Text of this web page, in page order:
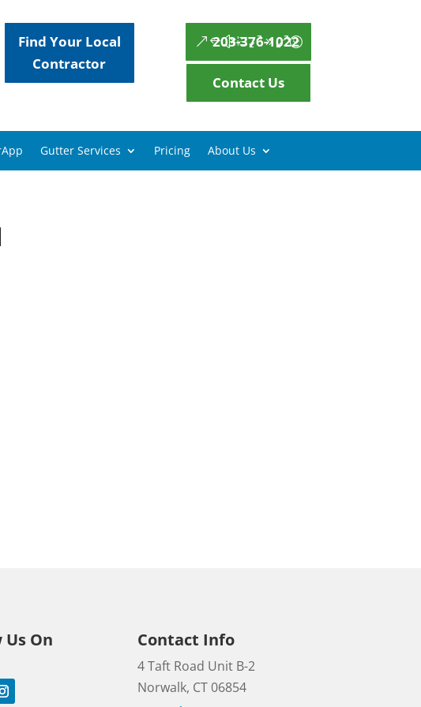
Find Your Local
Contractor
203-376-1022
Contact Us
Gutter Services Pricing About Us
Us On Contact Info
4 Taft Road Unit B-2
Norwalk, CT 06854